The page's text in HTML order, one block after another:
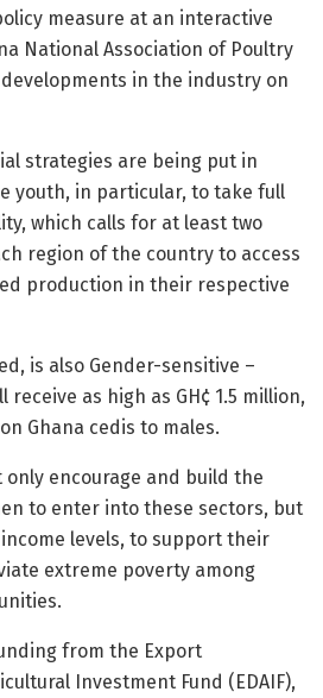
measure at an interactive
National Association of Poultry
in the industry on
strategies are being put in
youth, in particular, to take full
which calls for at least two
region of the country to access
production in their respective
is also Gender-sensitive –
as high as GH¢ 1.5 million,
Ghana cedis to males.
only encourage and build the
to enter into these sectors, but
levels, to support their
extreme poverty among
from the Export
Investment Fund (EDAIF),